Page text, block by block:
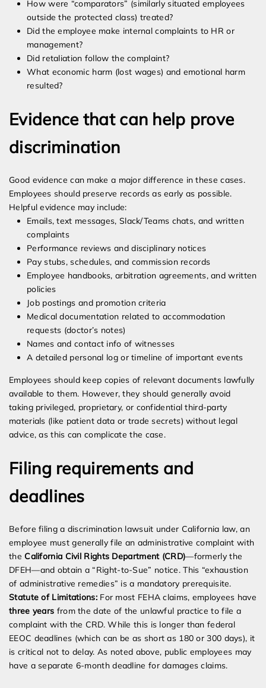
How were “comparators” (similarly situated employees
outside the protected class) treated?
Did the employee make internal complaints to HR or
management?
Did retaliation follow the complaint?
What economic harm (lost wages) and emotional harm
resulted?
Evidence that can help prove
discrimination
Good evidence can make a major difference in these cases.
Employees should preserve records as early as possible.
Helpful evidence may include:
Emails, text messages, Slack/Teams chats, and written
complaints
Performance reviews and disciplinary notices
Pay stubs, schedules, and commission records
Employee handbooks, arbitration agreements, and written
policies
Job postings and promotion criteria
Medical documentation related to accommodation
requests (doctor’s notes)
Names and contact info of witnesses
A detailed personal log or timeline of important events
Employees should keep copies of relevant documents lawfully
available to them. However, they should generally avoid
taking privileged, proprietary, or confidential third-party
materials (like patient data or trade secrets) without legal
advice, as this can complicate the case.
Filing requirements and
deadlines
Before filing a discrimination lawsuit under California law, an
employee must generally file an administrative complaint with
the California Civil Rights Department (CRD)—formerly the
DFEH—and obtain a “Right-to-Sue” notice. This “exhaustion
of administrative remedies” is a mandatory prerequisite.
Statute of Limitations:For most FEHA claims, employees have
three years from the date of the unlawful practice to file a
complaint with the CRD. While this is longer than federal
EEOC deadlines (which can be as short as 180 or 300 days), it
is critical not to delay. As noted above, public employees may
have a separate 6-month deadline for damages claims.